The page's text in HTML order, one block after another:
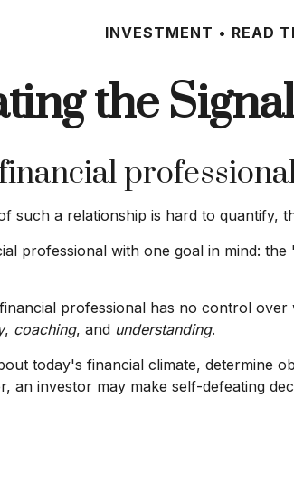
INVESTMENT READ
the
such a relationship is hard to quantify,
professional with one goal in mind:
professional has no control
, coaching, and understanding.
today's financial climate, determine
an investor may make self-defeating